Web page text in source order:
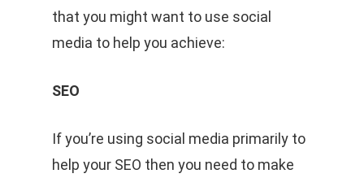
that you might want to use social
media to help you achieve:
SEO
If you’re using social media primarily to
help your SEO then you need to make